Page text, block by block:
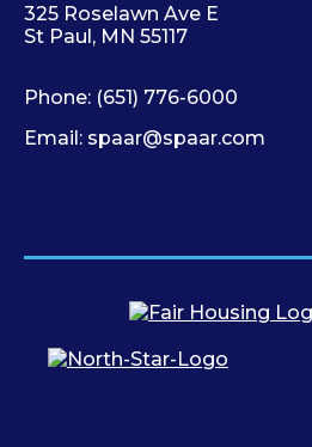
325 Roselawn Ave E
St Paul, MN 55117
Phone: (651) 776-6000
Email: spaar@spaar.com